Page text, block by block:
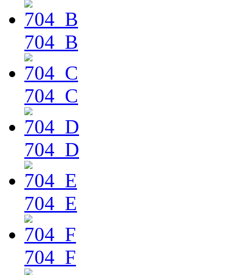
704_B
704_C
704_D
704_E
704_F